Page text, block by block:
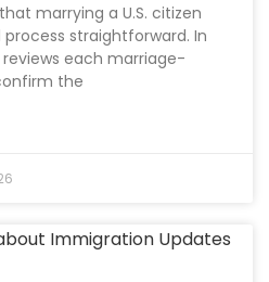
marrying a U.S. citizen
straightforward. In
reviews each marriage-
the